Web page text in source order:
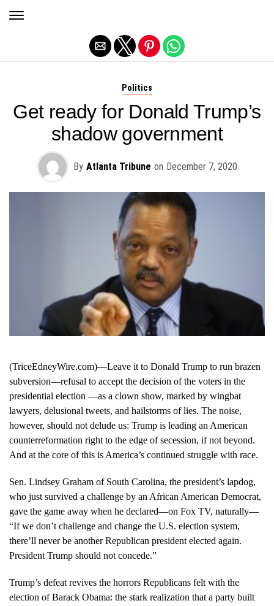
Politics
Get ready for Donald Trump’s
shadow government
By Atlanta Tribune on December 7, 2020
(TriceEdneyWire.com)—Leave it to Donald Trump to run brazen
subversion—refusal to accept the decision of the voters in the
presidential election —as a clown show, marked by wingbat
lawyers, delusional tweets, and hailstorms of lies. The noise,
however, should not delude us: Trump is leading an American
counterreformation right to the edge of secession, if not beyond.
And at the core of this is America’s continued struggle with race.
Sen. Lindsey Graham of South Carolina, the president’s lapdog,
who just survived a challenge by an African American Democrat,
gave the game away when he declared—on Fox TV, naturally—
“If we don’t challenge and change the U.S. election system,
there’ll never be another Republican president elected again.
President Trump should not concede.”
Trump’s defeat revives the horrors Republicans felt with the
election of Barack Obama: the stark realization that a party built